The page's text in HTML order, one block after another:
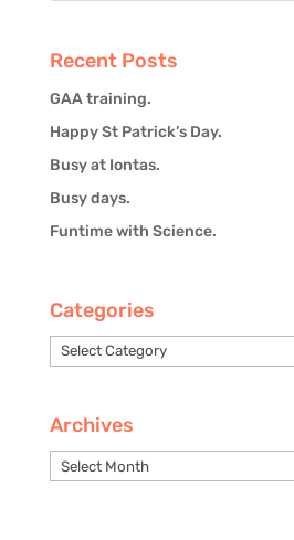
Recent Posts
GAA training.
Happy St Patrick’s Day.
Busy at Iontas.
Busy days.
Funtime with Science.
Categories
Categories
Archives
Archives